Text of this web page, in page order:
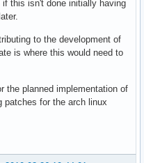
this isn't done initially having
to the development of
is where this would need to
the planned implementation of
patches for the arch linux